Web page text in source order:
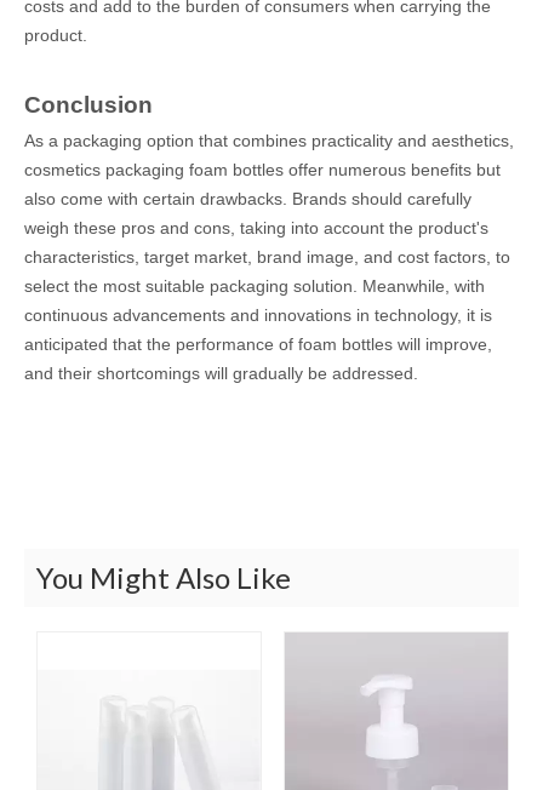
costs and add to the burden of consumers when carrying the
product.
Conclusion
As a packaging option that combines practicality and aesthetics,
cosmetics packaging foam bottles offer numerous benefits but
also come with certain drawbacks. Brands should carefully
weigh these pros and cons, taking into account the product's
characteristics, target market, brand image, and cost factors, to
select the most suitable packaging solution. Meanwhile, with
continuous advancements and innovations in technology, it is
anticipated that the performance of foam bottles will improve,
and their shortcomings will gradually be addressed.
You Might Also Like